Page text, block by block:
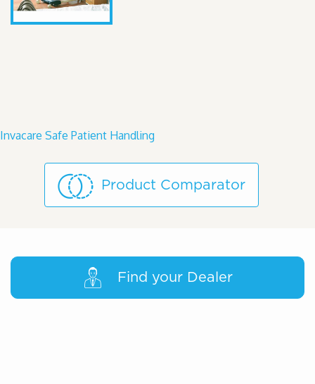
Invacare Safe Patient Handling
Product Comparator
Find your Dealer